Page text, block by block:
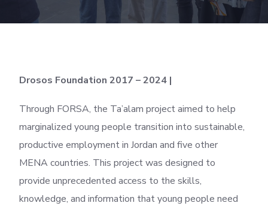
Drosos Foundation 2017 – 2024 |
Through FORSA, the Ta’alam project aimed to help
marginalized young people transition into sustainable,
productive employment in Jordan and five other
MENA countries. This project was designed to
provide unprecedented access to the skills,
knowledge, and information that young people need